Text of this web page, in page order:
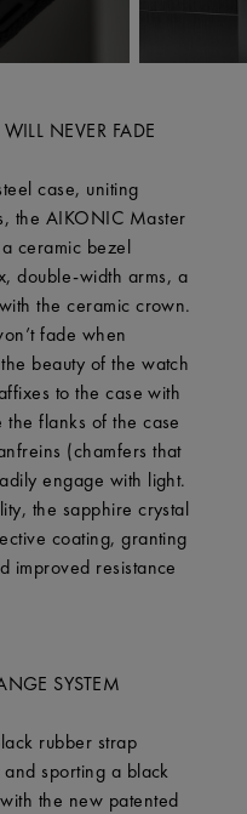
NEVER FADE
case, uniting
the AIKONIC Master
ceramic bezel
double-width arms, a
the ceramic crown.
fade when
beauty of the watch
to the case with
flanks of the case
(chamfers that
engage with light.
the sapphire crystal
coating, granting
improved resistance
SYSTEM
rubber strap
sporting a black
the new patented